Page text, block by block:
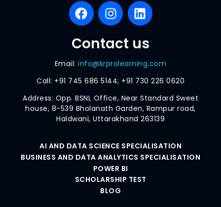
Contact us
Email:info@krprolearning.com
Call: +91 745 686 5144; +91 730 226 0620
Address: Opp. BSNL Office, Near Standard Sweet
house, 8-539 Bholanath Garden, Rampur road,
Haldwani, Uttarakhand 263139
AI AND DATA SCIENCE SPECIALISATION
BUSINESS AND DATA ANALYTICS SPECIALISATION
POWER BI
SCHOLARSHIP TEST
BLOG